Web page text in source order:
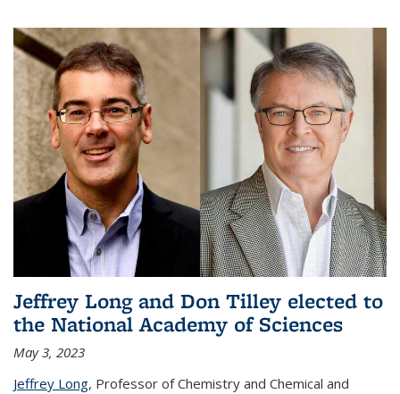
Jeffrey Long and Don Tilley elected to
the National Academy of Sciences
May 3, 2023
Jeffrey Long, Professor of Chemistry and Chemical and